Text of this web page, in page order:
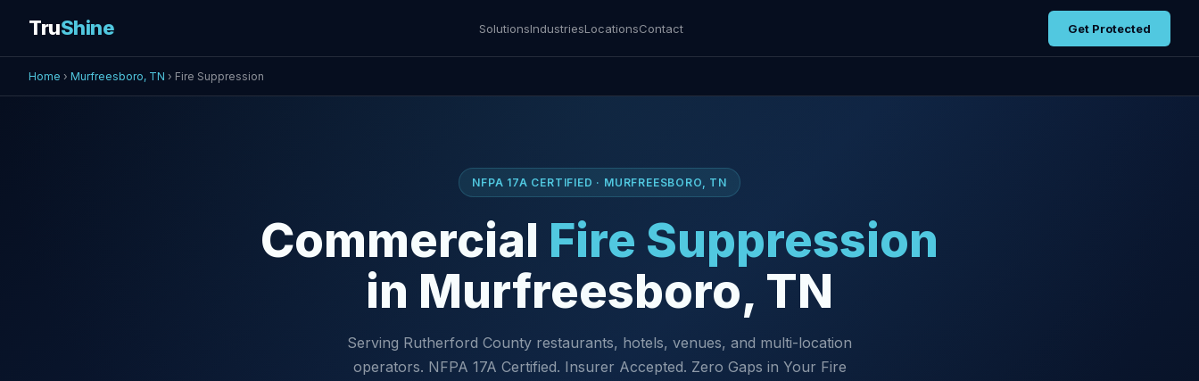
TruShine SolutionsIndustriesLocationsContact Get Protected
Home › Murfreesboro, TN › Fire Suppression
NFPA 17A CERTIFIED · MURFREESBORO, TN
Commercial Fire Suppression
in Murfreesboro, TN
Serving Rutherford County restaurants, hotels, venues, and multi-location
operators. NFPA 17A Certified. Insurer Accepted. Zero Gaps in Your Fire